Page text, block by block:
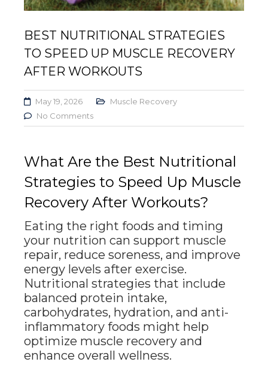
BEST NUTRITIONAL STRATEGIES
TO SPEED UP MUSCLE RECOVERY
AFTER WORKOUTS
May 19, 2026
Muscle Recovery
No Comments
What Are the Best Nutritional
Strategies to Speed Up Muscle
Recovery After Workouts?
Eating the right foods and timing
your nutrition can support muscle
repair, reduce soreness, and improve
energy levels after exercise.
Nutritional strategies that include
balanced protein intake,
carbohydrates, hydration, and anti-
inflammatory foods might help
optimize muscle recovery and
enhance overall wellness.